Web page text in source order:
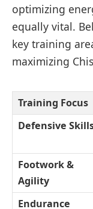
optimizing
equally vital.
key training
maximizing
Training Focus
Defensive
Footwork &
Agility
Endurance